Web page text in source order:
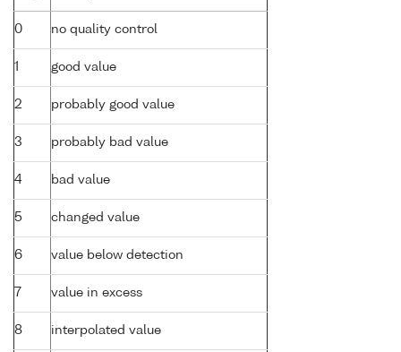
0 no quality control
1 good value
2 probably good value
3 probably bad value
4 bad value
5 changed value
6 value below detection
7 value in excess
8 interpolated value